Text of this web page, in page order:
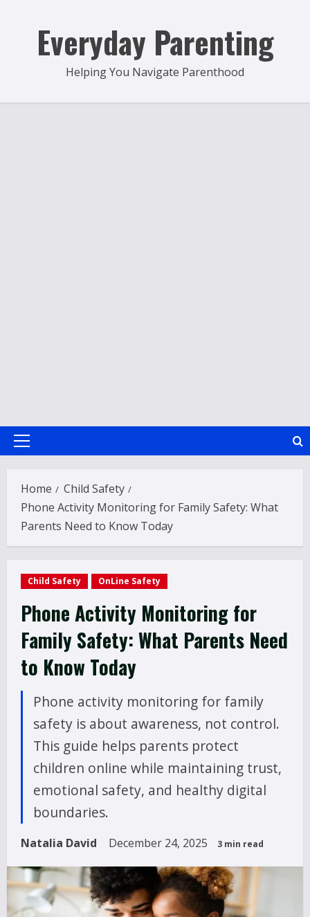
Everyday Parenting
Helping You Navigate Parenthood
Primary
Home
Child Safety
Phone Activity Monitoring for Family Safety: What
Parents Need to Know Today
Child Safety OnLine Safety
Phone Activity Monitoring for
Family Safety: What Parents Need
to Know Today
Phone activity monitoring for family
safety is about awareness, not control.
This guide helps parents protect
children online while maintaining trust,
emotional safety, and healthy digital
boundaries.
Natalia David December 24, 2025 3 min read